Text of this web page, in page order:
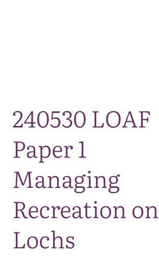
240530 LOAF
Paper 1
Managing
Recreation on
Lochs